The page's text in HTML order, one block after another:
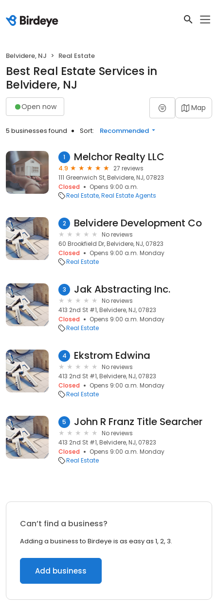
Belvidere, NJ Real Estate
Best Real Estate Services in
Belvidere, NJ
Open now Map
5 businesses found Sort: Recommended
1 Melchor Realty LLC
4.9
27 reviews
111 Greenwich St, Belvidere, NJ, 07823
Closed
Opens 9:00 a.m.
Real Estate Real Estate Agents
2 Belvidere Development Co
No reviews
60 Brookfield Dr, Belvidere, NJ, 07823
Closed
Opens 9:00 a.m. Monday
Real Estate
3 Jak Abstracting Inc.
No reviews
413 2nd St #1, Belvidere, NJ, 07823
Closed
Opens 9:00 a.m. Monday
Real Estate
4 Ekstrom Edwina
No reviews
413 2nd St #1, Belvidere, NJ, 07823
Closed
Opens 9:00 a.m. Monday
Real Estate
5 John R Franz Title Searcher
No reviews
413 2nd St #1, Belvidere, NJ, 07823
Closed
Opens 9:00 a.m. Monday
Real Estate
Can’t find a business?
Adding a business to Birdeye is as easy as 1, 2, 3.
Add business